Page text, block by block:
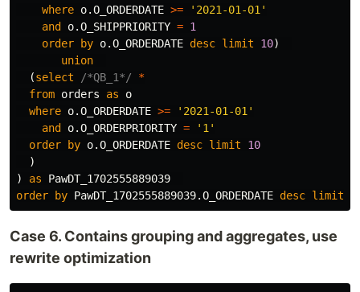
where o.O_ORDERDATE >=
'2021-01-01'
and
o.O_SHIPPRIORITY = 1
order
by o.O_ORDERDATE desc limit 10)
union
(select /*QB_1*/
*
from orders as
o
where o.O_ORDERDATE >=
'2021-01-01'
and
o.O_ORDERPRIORITY =
'1'
order
by o.O_ORDERDATE desc limit
10
)
)
as
PawDT_1702555889039
order
by PawDT_1702555889039.O_ORDERDATE desc limit
Case 6. Contains grouping and aggregates, use
rewrite optimization